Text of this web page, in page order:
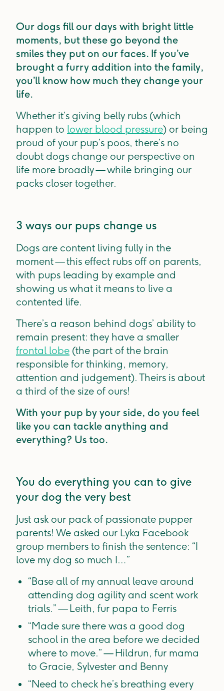
Our dogs fill our days with bright little
moments, but these go beyond the
smiles they put on our faces. If you’ve
brought a furry addition into the family,
you’ll know how much they change your
life.
Whether it’s giving belly rubs (which
happen to lower blood pressure) or being
proud of your pup’s poos, there’s no
doubt dogs change our perspective on
life more broadly — while bringing our
packs closer together.
3 ways our pups change us
Dogs are content living fully in the
moment — this effect rubs off on parents,
with pups leading by example and
showing us what it means to live a
contented life.
There’s a reason behind dogs’ ability to
remain present: they have a smaller
frontal lobe (the part of the brain
responsible for thinking, memory,
attention and judgement). Theirs is about
a third of the size of ours!
With your pup by your side, do you feel
like you can tackle anything and
everything? Us too.
You do everything you can to give
your dog the very best
Just ask our pack of passionate pupper
parents! We asked our Lyka Facebook
group members to finish the sentence: “I
love my dog so much I…”
“Base all of my annual leave around
attending dog agility and scent work
trials.” — Leith, fur papa to Ferris
“Made sure there was a good dog
school in the area before we decided
where to move.” — Hildrun, fur mama
to Gracie, Sylvester and Benny
“Need to check he’s breathing every